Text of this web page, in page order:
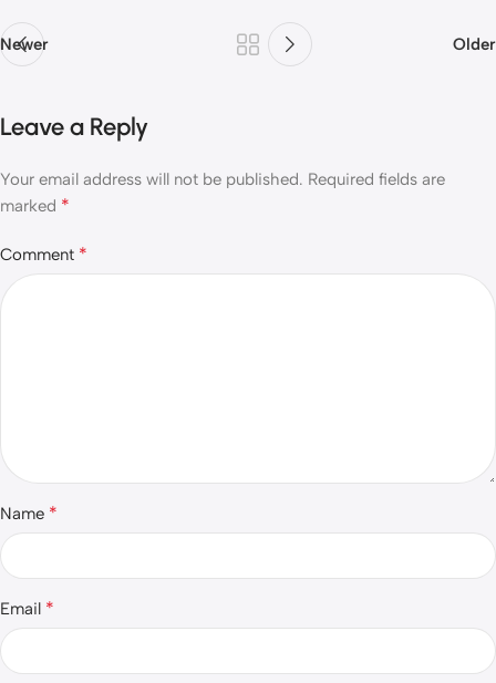
Newer Older
Leave a Reply
Your email address will not be published. Required fields are
marked *
Comment *
Name *
Email *